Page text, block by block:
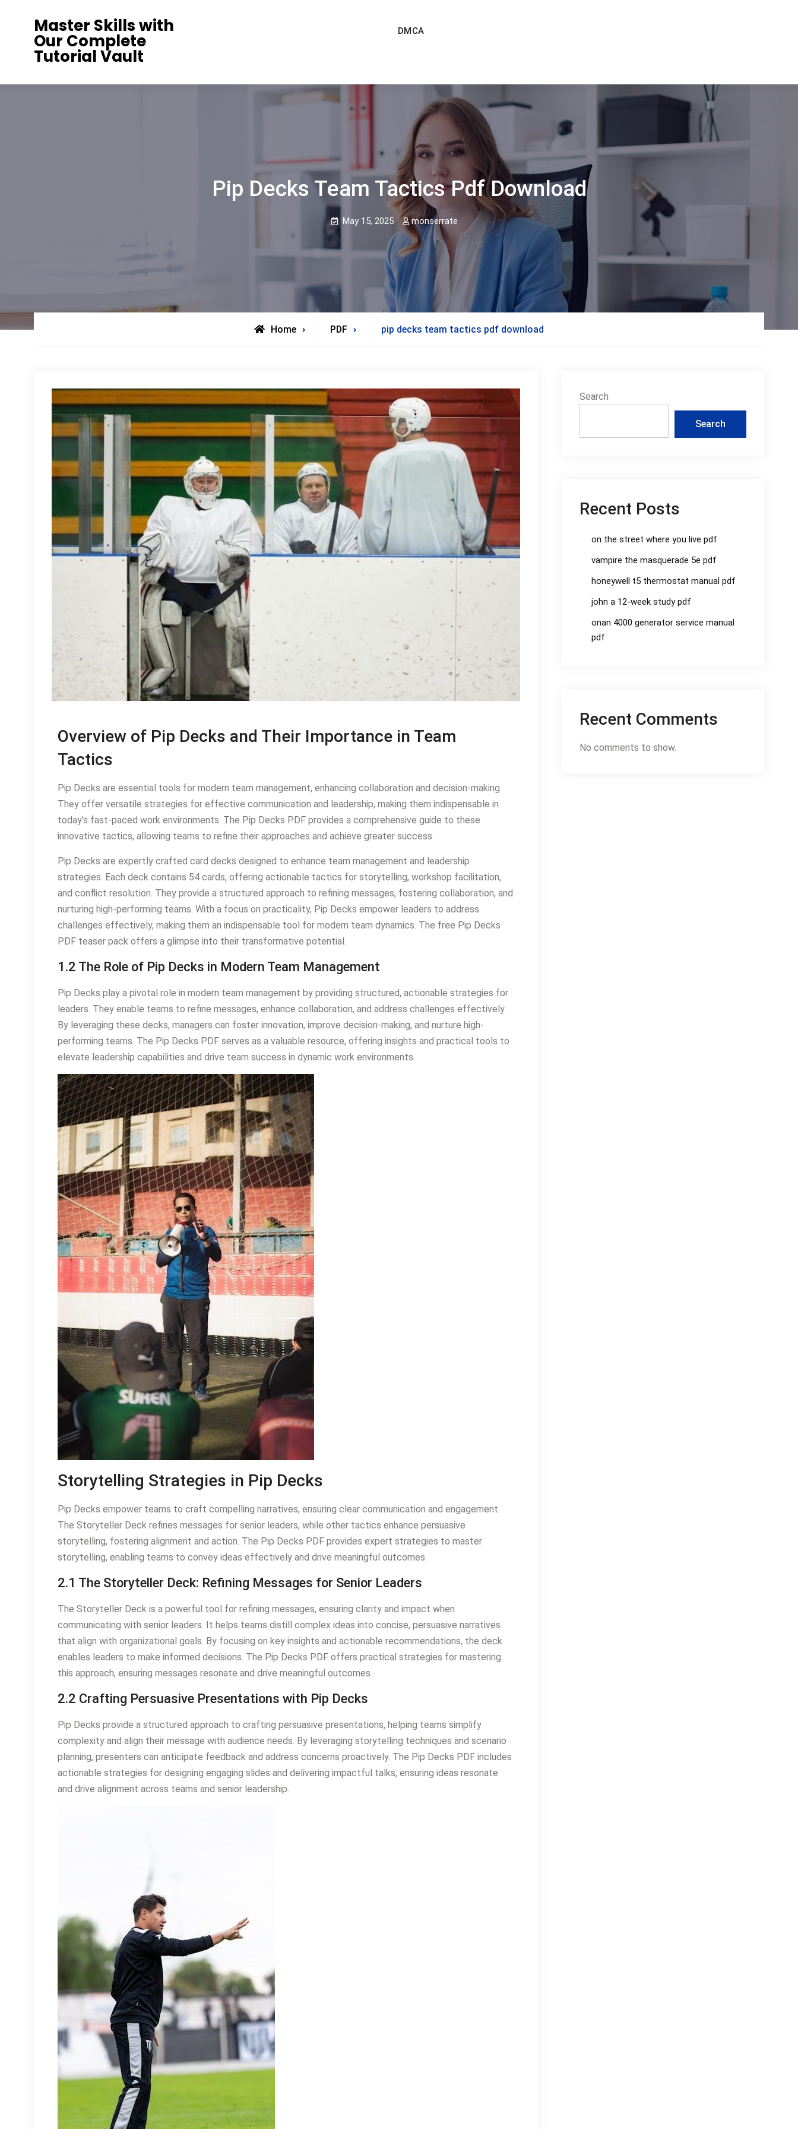
Master Skills with
Our Complete
Tutorial Vault
DMCA
Pip Decks Team Tactics Pdf Download
May 15, 2025 monserrate
Home PDF pip decks team tactics pdf download
Overview of Pip Decks and Their Importance in Team
Tactics
Pip Decks are essential tools for modern team management, enhancing collaboration and decision-making.
They offer versatile strategies for effective communication and leadership, making them indispensable in
today’s fast-paced work environments. The Pip Decks PDF provides a comprehensive guide to these
innovative tactics, allowing teams to refine their approaches and achieve greater success.
Pip Decks are expertly crafted card decks designed to enhance team management and leadership
strategies. Each deck contains 54 cards, offering actionable tactics for storytelling, workshop facilitation,
and conflict resolution. They provide a structured approach to refining messages, fostering collaboration, and
nurturing high-performing teams. With a focus on practicality, Pip Decks empower leaders to address
challenges effectively, making them an indispensable tool for modern team dynamics. The free Pip Decks
PDF teaser pack offers a glimpse into their transformative potential.
1.2 The Role of Pip Decks in Modern Team Management
Pip Decks play a pivotal role in modern team management by providing structured, actionable strategies for
leaders. They enable teams to refine messages, enhance collaboration, and address challenges effectively.
By leveraging these decks, managers can foster innovation, improve decision-making, and nurture high-
performing teams. The Pip Decks PDF serves as a valuable resource, offering insights and practical tools to
elevate leadership capabilities and drive team success in dynamic work environments.
Storytelling Strategies in Pip Decks
Pip Decks empower teams to craft compelling narratives, ensuring clear communication and engagement.
The Storyteller Deck refines messages for senior leaders, while other tactics enhance persuasive
storytelling, fostering alignment and action. The Pip Decks PDF provides expert strategies to master
storytelling, enabling teams to convey ideas effectively and drive meaningful outcomes.
2.1 The Storyteller Deck: Refining Messages for Senior Leaders
The Storyteller Deck is a powerful tool for refining messages, ensuring clarity and impact when
communicating with senior leaders. It helps teams distill complex ideas into concise, persuasive narratives
that align with organizational goals. By focusing on key insights and actionable recommendations, the deck
enables leaders to make informed decisions. The Pip Decks PDF offers practical strategies for mastering
this approach, ensuring messages resonate and drive meaningful outcomes.
2.2 Crafting Persuasive Presentations with Pip Decks
Pip Decks provide a structured approach to crafting persuasive presentations, helping teams simplify
complexity and align their message with audience needs. By leveraging storytelling techniques and scenario
planning, presenters can anticipate feedback and address concerns proactively. The Pip Decks PDF includes
actionable strategies for designing engaging slides and delivering impactful talks, ensuring ideas resonate
and drive alignment across teams and senior leadership.
Search
Search
Recent Posts
on the street where you live pdf
vampire the masquerade 5e pdf
honeywell t5 thermostat manual pdf
john a 12-week study pdf
onan 4000 generator service manual
pdf
Recent Comments
No comments to show.